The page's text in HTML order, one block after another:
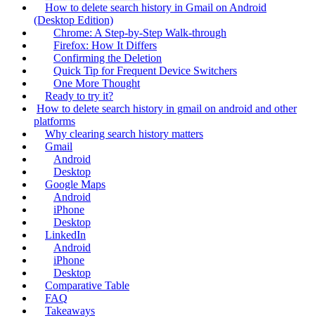
How to delete search history in Gmail on Android
(Desktop Edition)
Chrome: A Step‑by‑Step Walk‑through
Firefox: How It Differs
Confirming the Deletion
Quick Tip for Frequent Device Switchers
One More Thought
Ready to try it?
How to delete search history in gmail on android and other
platforms
Why clearing search history matters
Gmail
Android
Desktop
Google Maps
Android
iPhone
Desktop
LinkedIn
Android
iPhone
Desktop
Comparative Table
FAQ
Takeaways